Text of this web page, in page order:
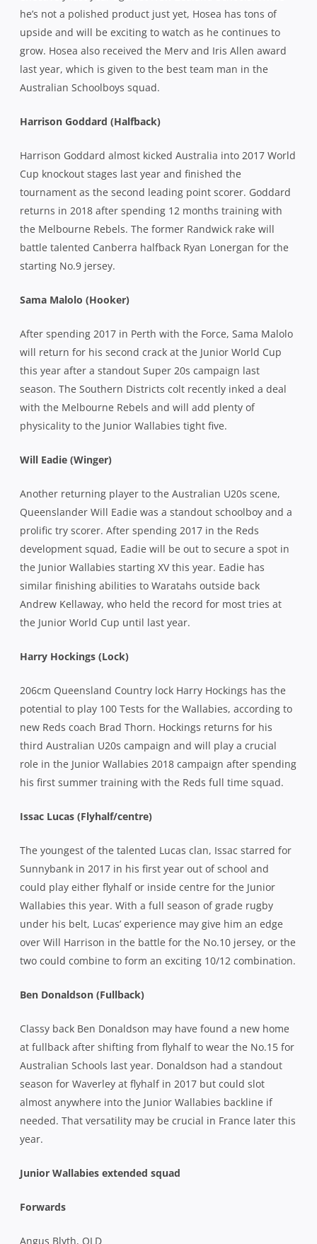
he’s not a polished product just yet, Hosea has tons of
upside and will be exciting to watch as he continues to
grow. Hosea also received the Merv and Iris Allen award
last year, which is given to the best team man in the
Australian Schoolboys squad.
Harrison Goddard (Halfback)
Harrison Goddard almost kicked Australia into 2017 World
Cup knockout stages last year and finished the
tournament as the second leading point scorer. Goddard
returns in 2018 after spending 12 months training with
the Melbourne Rebels. The former Randwick rake will
battle talented Canberra halfback Ryan Lonergan for the
starting No.9 jersey.
Sama Malolo (Hooker)
After spending 2017 in Perth with the Force, Sama Malolo
will return for his second crack at the Junior World Cup
this year after a standout Super 20s campaign last
season. The Southern Districts colt recently inked a deal
with the Melbourne Rebels and will add plenty of
physicality to the Junior Wallabies tight five.
Will Eadie (Winger)
Another returning player to the Australian U20s scene,
Queenslander Will Eadie was a standout schoolboy and a
prolific try scorer. After spending 2017 in the Reds
development squad, Eadie will be out to secure a spot in
the Junior Wallabies starting XV this year. Eadie has
similar finishing abilities to Waratahs outside back
Andrew Kellaway, who held the record for most tries at
the Junior World Cup until last year.
Harry Hockings (Lock)
206cm Queensland Country lock Harry Hockings has the
potential to play 100 Tests for the Wallabies, according to
new Reds coach Brad Thorn. Hockings returns for his
third Australian U20s campaign and will play a crucial
role in the Junior Wallabies 2018 campaign after spending
his first summer training with the Reds full time squad.
Issac Lucas (Flyhalf/centre)
The youngest of the talented Lucas clan, Issac starred for
Sunnybank in 2017 in his first year out of school and
could play either flyhalf or inside centre for the Junior
Wallabies this year. With a full season of grade rugby
under his belt, Lucas’ experience may give him an edge
over Will Harrison in the battle for the No.10 jersey, or the
two could combine to form an exciting 10/12 combination.
Ben Donaldson (Fullback)
Classy back Ben Donaldson may have found a new home
at fullback after shifting from flyhalf to wear the No.15 for
Australian Schools last year. Donaldson had a standout
season for Waverley at flyhalf in 2017 but could slot
almost anywhere into the Junior Wallabies backline if
needed. That versatility may be crucial in France later this
year.
Junior Wallabies extended squad
Forwards
Angus Blyth, QLD